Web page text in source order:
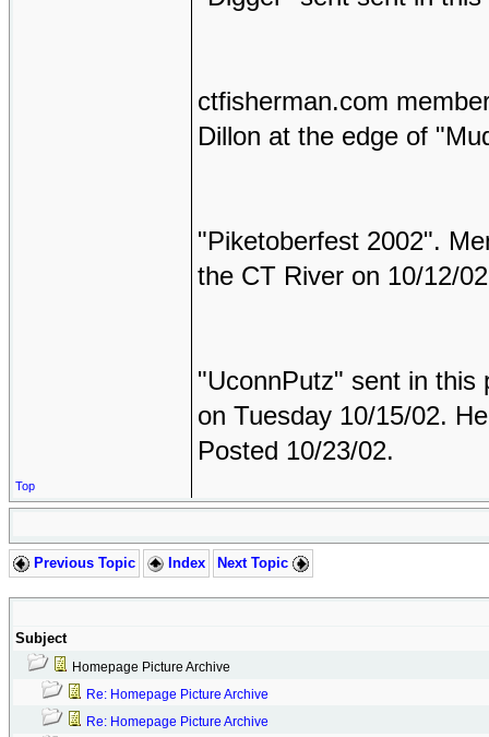
ctfisherman.com
Dillon at the edge of
"Piketoberfest 2002".
the CT River on 10/12/
"UconnPutz" sent in this
on Tuesday 10/15/02.
Posted 10/23/02.
Top
Previous Topic Index Next Topic
Subject
Homepage Picture Archive
Re: Homepage Picture Archive
Re: Homepage Picture Archive